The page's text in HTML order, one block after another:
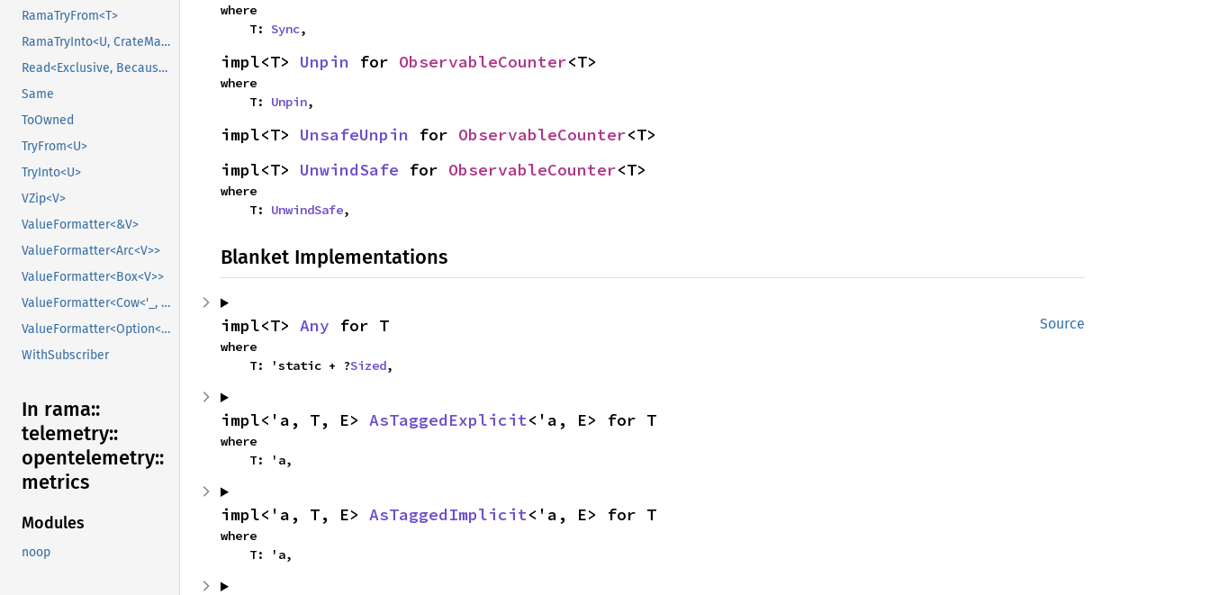
RamaTryFrom<T>
RamaTryInto<U, CrateMarker>
Read<Exclusive, BecauseExclusive>
Same
ToOwned
TryFrom<U>
TryInto<U>
VZip<V>
ValueFormatter<&V>
ValueFormatter<Arc<V>>
ValueFormatter<Box<V>>
ValueFormatter<Cow<'_, V>>
ValueFormatter<Option<V>>
WithSubscriber
In rama::
telemetry::
opentelemetry::
metrics
Modules
noop
where
    T:
Sync,
impl<T> Unpin for ObservableCounter<T>
where
    T:
Unpin,
impl<T> UnsafeUnpin for ObservableCounter<T>
impl<T> UnwindSafe for ObservableCounter<T>
where
    T:
UnwindSafe,
Blanket Implementations
Source
impl<T> Any for T
where
    T: 'static + ?
Sized,
impl<'a, T, E> AsTaggedExplicit<'a, E> for T
where
    T: 'a,
impl<'a, T, E> AsTaggedImplicit<'a, E> for T
where
    T: 'a,